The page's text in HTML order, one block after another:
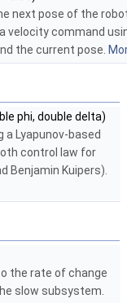
next pose of the
velocity command
the current pose.
phi, double delta)
Lyapunov-based
control law for
Benjamin Kuipers).
the rate of change
slow subsystem.